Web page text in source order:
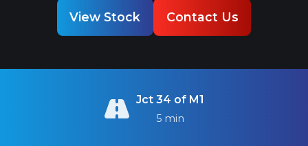
View Stock Contact Us
Jct 34 of M1
5 min